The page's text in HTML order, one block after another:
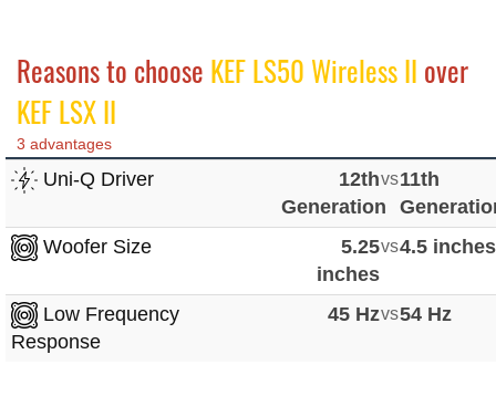
Reasons to choose KEF LS50 Wireless II over
KEF LSX II
3 advantages
Uni-Q Driver
12th
Generation
vs11th
Woofer Size
5.25
inches
vs4.5 inches
Low Frequency
Response
45 Hzvs54 Hz